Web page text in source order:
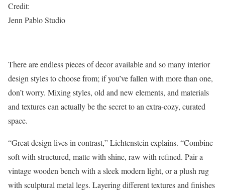
Credit:
Jenn Pablo Studio
There are endless pieces of decor available and so many interior
design styles to choose from; if you’ve fallen with more than one,
don’t worry. Mixing styles, old and new elements, and materials
and textures can actually be the secret to an extra-cozy, curated
space.
“Great design lives in contrast,” Lichtenstein explains. “Combine
soft with structured, matte with shine, raw with refined. Pair a
vintage wooden bench with a sleek modern light, or a plush rug
with sculptural metal legs. Layering different textures and finishes